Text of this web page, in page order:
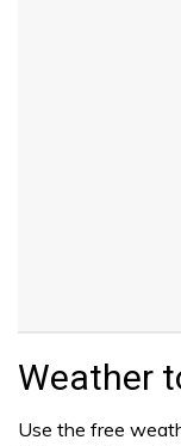
Weather
Use the free